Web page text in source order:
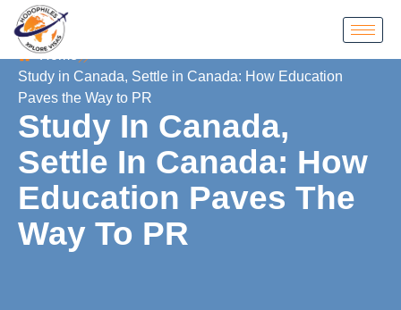
Home
Study in Canada, Settle in Canada: How Education
Paves the Way to PR
Study In Canada,
Settle In Canada: How
Education Paves The
Way To PR